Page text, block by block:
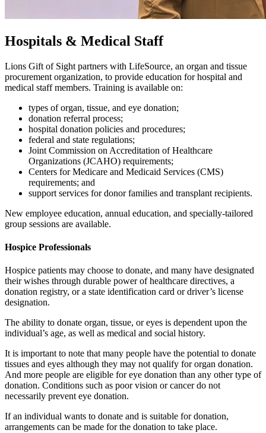
Hospitals & Medical Staff
Lions Gift of Sight partners with LifeSource, an organ and tissue
procurement organization, to provide education for hospital and
medical staff members. Training is available on:
types of organ, tissue, and eye donation;
donation referral process;
hospital donation policies and procedures;
federal and state regulations;
Joint Commission on Accreditation of Healthcare
Organizations (JCAHO) requirements;
Centers for Medicare and Medicaid Services (CMS)
requirements; and
support services for donor families and transplant recipients.
New employee education, annual education, and specially-tailored
group sessions are available.
Hospice Professionals
Hospice patients may choose to donate, and many have designated
their wishes through durable power of healthcare directives, a
donation registry, or a state identification card or driver’s license
designation.
The ability to donate organ, tissue, or eyes is dependent upon the
individual’s age, as well as medical and social history.
It is important to note that many people have the potential to donate
tissues and eyes although they may not qualify for organ donation.
And more people are eligible for eye donation than any other type of
donation. Conditions such as poor vision or cancer do not
necessarily prevent eye donation.
If an individual wants to donate and is suitable for donation,
arrangements can be made for the donation to take place.